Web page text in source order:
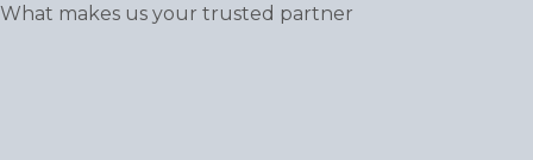
What makes us your trusted partner